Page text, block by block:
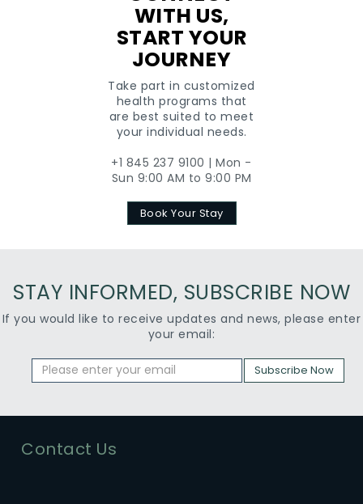
WITH US,
START YOUR
JOURNEY
Take part in customized
health programs that
are best suited to meet
your individual needs.
+1 845 237 9100 | Mon -
Sun 9:00 AM to 9:00 PM
Book Your Stay
STAY INFORMED, SUBSCRIBE NOW
If you would like to receive updates and news, please enter
your email:
Subscribe Now
Contact Us